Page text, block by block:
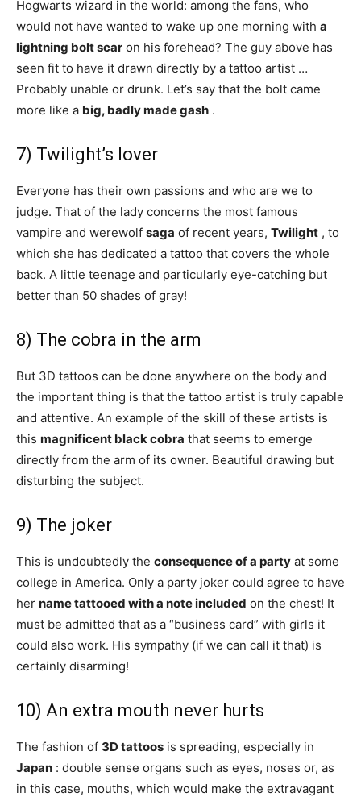
Hogwarts wizard in the world: among the fans, who
would not have wanted to wake up one morning with a
lightning bolt scar on his forehead? The guy above has
seen fit to have it drawn directly by a tattoo artist …
Probably unable or drunk. Let’s say that the bolt came
more like a big, badly made gash .
7) Twilight’s lover
Everyone has their own passions and who are we to
judge. That of the lady concerns the most famous
vampire and werewolf saga of recent years, Twilight , to
which she has dedicated a tattoo that covers the whole
back. A little teenage and particularly eye-catching but
better than 50 shades of gray!
8) The cobra in the arm
But 3D tattoos can be done anywhere on the body and
the important thing is that the tattoo artist is truly capable
and attentive. An example of the skill of these artists is
this magnificent black cobra that seems to emerge
directly from the arm of its owner. Beautiful drawing but
disturbing the subject.
9) The joker
This is undoubtedly the consequence of a party at some
college in America. Only a party joker could agree to have
her name tattooed with a note included on the chest! It
must be admitted that as a “business card” with girls it
could also work. His sympathy (if we can call it that) is
certainly disarming!
10) An extra mouth never hurts
The fashion of 3D tattoos is spreading, especially in
Japan : double sense organs such as eyes, noses or, as
in this case, mouths, which would make the extravagant